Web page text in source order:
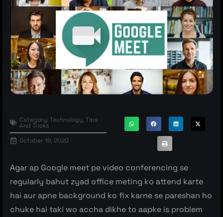
Category: Technology, Tips
And Tricks
October 16, 2020
Agar ap Google meet pe video conferencing se
regularly bahut zyad office meting ko attend karte
hai aur apne background ko fix karne se pareshan ho
chuke hai taki wo accha dikhe to aapke is problem